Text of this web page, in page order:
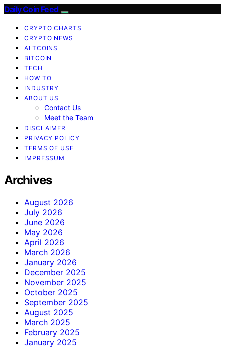
Daily Coin Feed
CRYPTO CHARTS
CRYPTO NEWS
ALTCOINS
BITCOIN
TECH
HOW TO
INDUSTRY
ABOUT US
Contact Us
Meet the Team
DISCLAIMER
PRIVACY POLICY
TERMS OF USE
IMPRESSUM
Archives
August 2026
July 2026
June 2026
May 2026
April 2026
March 2026
January 2026
December 2025
November 2025
October 2025
September 2025
August 2025
March 2025
February 2025
January 2025